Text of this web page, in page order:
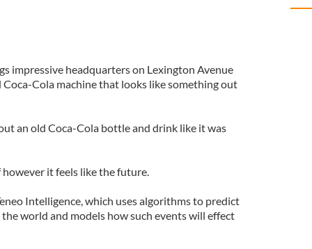
impressive headquarters on Lexington Avenue
Cola machine that looks like something out
an old Coca-Cola bottle and drink like it was
it feels like the future.
Intelligence, which uses algorithms to predict
world and models how such events will effect